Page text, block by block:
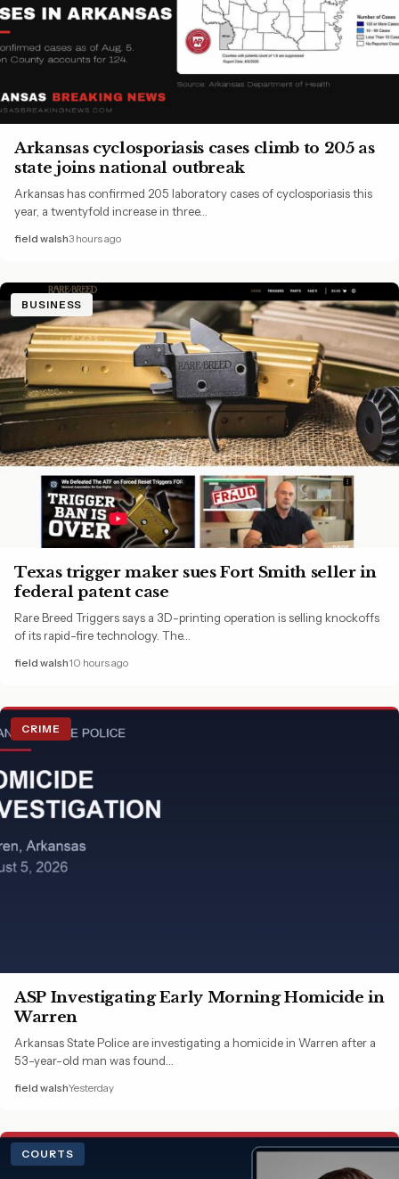
Arkansas cyclosporiasis cases climb to 205 as
state joins national outbreak
Arkansas has confirmed 205 laboratory cases of cyclosporiasis this
year, a twentyfold increase in three…
field walsh3 hours ago
BUSINESS
Texas trigger maker sues Fort Smith seller in
federal patent case
Rare Breed Triggers says a 3D-printing operation is selling knockoffs
of its rapid-fire technology. The…
field walsh10 hours ago
CRIME
ASP Investigating Early Morning Homicide in
Warren
Arkansas State Police are investigating a homicide in Warren after a
53-year-old man was found…
field walshYesterday
COURTS